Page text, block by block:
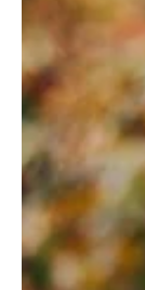
same way
beginning,